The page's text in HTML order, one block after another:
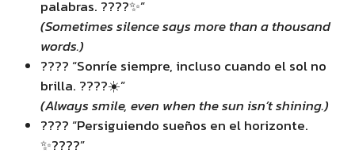
palabras. ????✨”
(Sometimes silence says more than a thousand
words.)
???? “Sonríe siempre, incluso cuando el sol no
brilla. ????☀️”
(Always smile, even when the sun isn’t shining.)
???? “Persiguiendo sueños en el horizonte.
✨????”